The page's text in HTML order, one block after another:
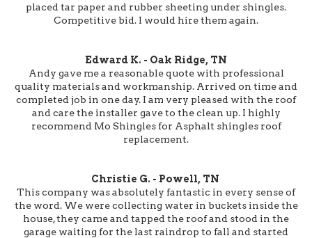
placed tar paper and rubber sheeting under shingles.
Competitive bid. I would hire them again.
Edward K. - Oak Ridge, TN
Andy gave me a reasonable quote with professional
quality materials and workmanship. Arrived on time and
completed job in one day. I am very pleased with the roof
and care the installer gave to the clean up. I highly
recommend Mo Shingles for Asphalt shingles roof
replacement.
Christie G. - Powell, TN
This company was absolutely fantastic in every sense of
the word. We were collecting water in buckets inside the
house, they came and tapped the roof and stood in the
garage waiting for the last raindrop to fall and started